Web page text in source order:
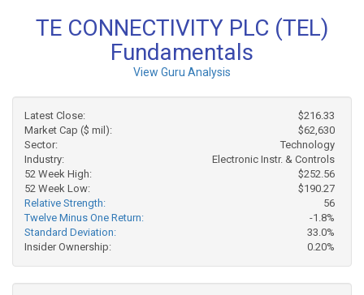
TE CONNECTIVITY PLC (TEL)
Fundamentals
View Guru Analysis
Latest Close:
$216.33
Market Cap ($ mil):
$62,630
Sector:
Technology
Industry:
Electronic Instr. & Controls
52 Week High:
$252.56
52 Week Low:
$190.27
Relative Strength:
56
Twelve Minus One Return:
-1.8%
Standard Deviation:
33.0%
Insider Ownership:
0.20%